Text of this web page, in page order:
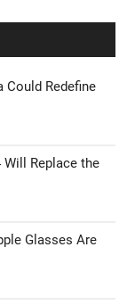
Could Redefine
Replace the
Glasses Are